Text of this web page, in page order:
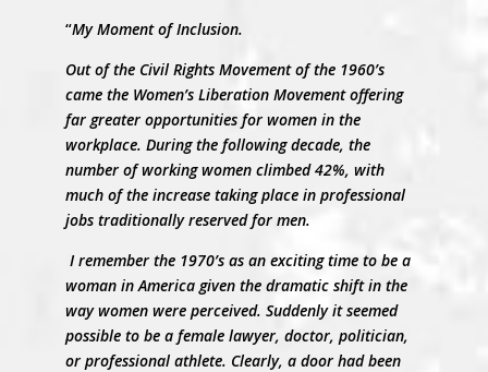
“My Moment of Inclusion.
Out of the Civil Rights Movement of the 1960’s
came the Women’s Liberation Movement offering
far greater opportunities for women in the
workplace. During the following decade, the
number of working women climbed 42%, with
much of the increase taking place in professional
jobs traditionally reserved for men.
I remember the 1970’s as an exciting time to be a
woman in America given the dramatic shift in the
way women were perceived. Suddenly it seemed
possible to be a female lawyer, doctor, politician,
or professional athlete. Clearly, a door had been